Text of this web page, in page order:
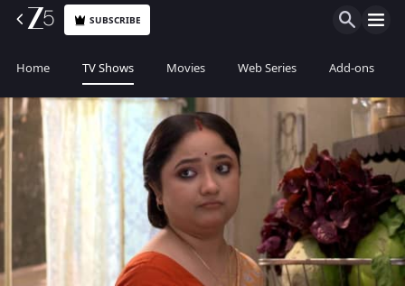
SUBSCRIBE
Home TV Shows Movies Web Series Add-ons